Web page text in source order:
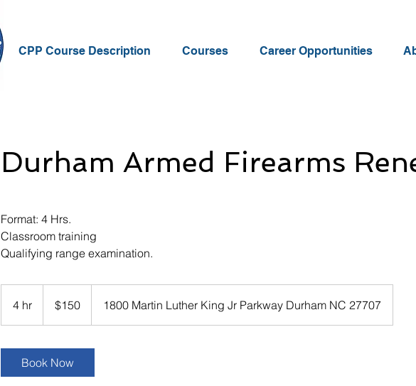
CPP Course Description Courses Career Opportunities
Durham Armed Firearms
Format: 4 Hrs.
Classroom training
Qualifying range examination.
4 hr
h
dollars$150 1800 Martin Luther King Jr Parkway Durham NC 27707
Book Now